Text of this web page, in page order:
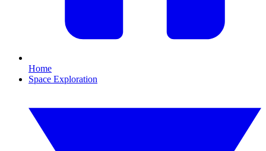
Home
Space Exploration